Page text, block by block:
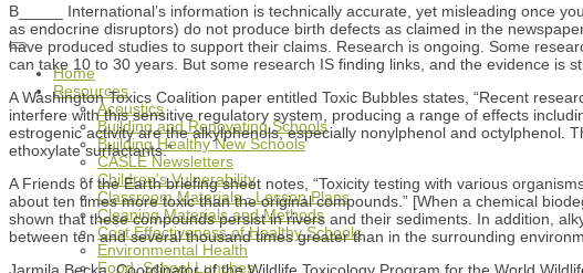
Home
Resources
Acoustics
Building and Renovating Schools
Building Healthy New Schools
CASLE Newsletters
Children's Vulnerability
Classroom Materials - Lesson Plans
Cleaning Materials and Methods
Cost Effectiveness of Healthy Schools
Environmental Health
Food, School Lunches
B_____ International’s information is technically accurate, yet misleading once
as endocrine disruptors) do not produce birth defects as claimed in the
have produced studies to support their claims. Research is ongoing. Some
can take 10 to 30 years. But some research IS finding links, and the evidence is
A Washington Toxics Coalition paper entitled Toxic Bubbles states, “Recent
interfere with this sensitive regulatory system, producing a range of effects
estrogenic activity are the alkylphenols, especially nonylphenol and
ethoxylate surfactants.”
A Friends of the Earth briefing sheet notes, “Toxicity testing with various
about ten times more toxic than the original compounds.” [When a chemical
shown that these compounds persist in rivers and their sediments. In addition,
between ten and several thousand times greater than in the surrounding
Jarmila Becka, Coordinator of the Wildlife Toxicology Program for the World